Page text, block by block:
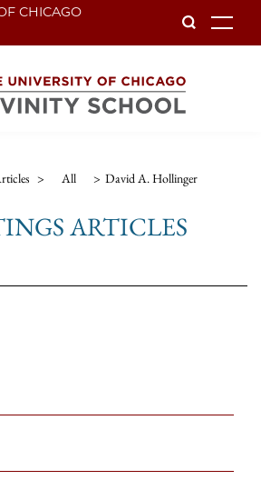
CHICAGO
> All > David A. Hollinger
ARTICLES